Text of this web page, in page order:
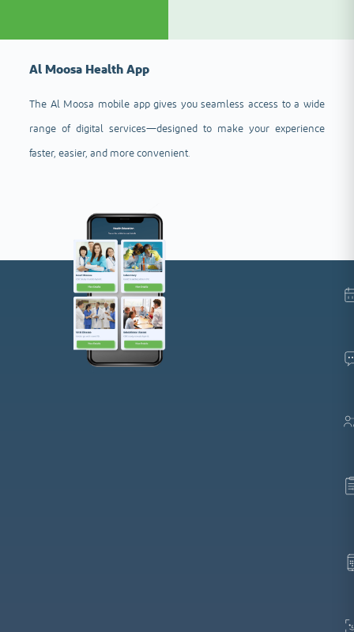
Al Moosa Health App
The Al Moosa mobile app gives you seamless access to a wide
range of digital services—designed to make your experience
faster, easier, and more convenient.